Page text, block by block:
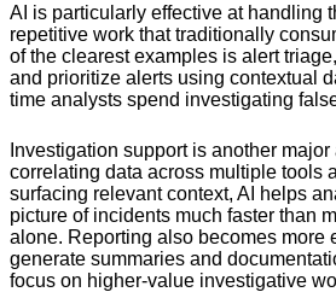
AI is particularly effective at handling
repetitive work that traditionally
of the clearest examples is alert
and prioritize alerts using contextual
time analysts spend investigating
Investigation support is another
correlating data across multiple tools
surfacing relevant context, AI helps
picture of incidents much faster than
alone. Reporting also becomes more
generate summaries and
focus on higher-value investigative